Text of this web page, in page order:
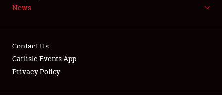
Showfield
News
Contact Us
Carlisle Events App
Privacy Policy